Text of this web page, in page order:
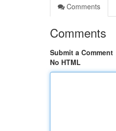
Comments
Comments
Submit a Comment
No HTML